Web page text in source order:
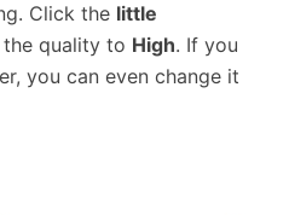
Click the little
quality to High. If you
you can even change it